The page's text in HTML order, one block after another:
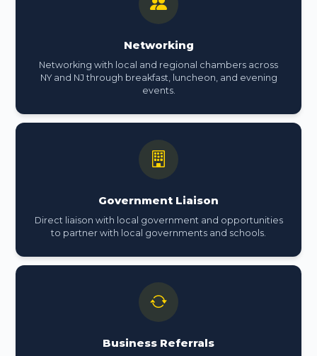
Networking
Networking with local and regional chambers across
NY and NJ through breakfast, luncheon, and evening
events.
Government Liaison
Direct liaison with local government and opportunities
to partner with local governments and schools.
Business Referrals